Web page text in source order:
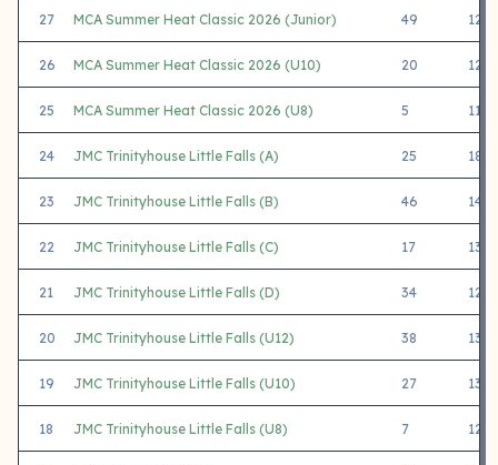
27 MCA Summer Heat Classic 2026 (Junior) 49
26 MCA Summer Heat Classic 2026 (U10) 20
25 MCA Summer Heat Classic 2026 (U8) 5
24 JMC Trinityhouse Little Falls (A) 25
23 JMC Trinityhouse Little Falls (B) 46
22 JMC Trinityhouse Little Falls (C) 17
21 JMC Trinityhouse Little Falls (D) 34
20 JMC Trinityhouse Little Falls (U12) 38
19 JMC Trinityhouse Little Falls (U10) 27
18 JMC Trinityhouse Little Falls (U8) 7